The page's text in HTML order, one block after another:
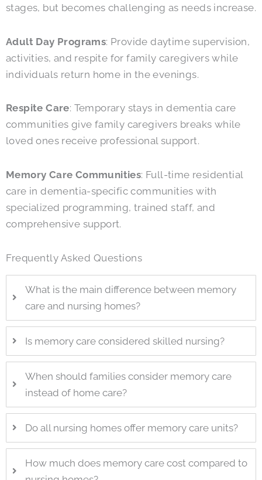
stages, but becomes challenging as needs increase.
Adult Day Programs: Provide daytime supervision,
activities, and respite for family caregivers while
individuals return home in the evenings.
Respite Care: Temporary stays in dementia care
communities give family caregivers breaks while
loved ones receive professional support.
Memory Care Communities: Full-time residential
care in dementia-specific communities with
specialized programming, trained staff, and
comprehensive support.
Frequently Asked Questions
What is the main difference between memory
care and nursing homes?
Is memory care considered skilled nursing?
When should families consider memory care
instead of home care?
Do all nursing homes offer memory care units?
How much does memory care cost compared to